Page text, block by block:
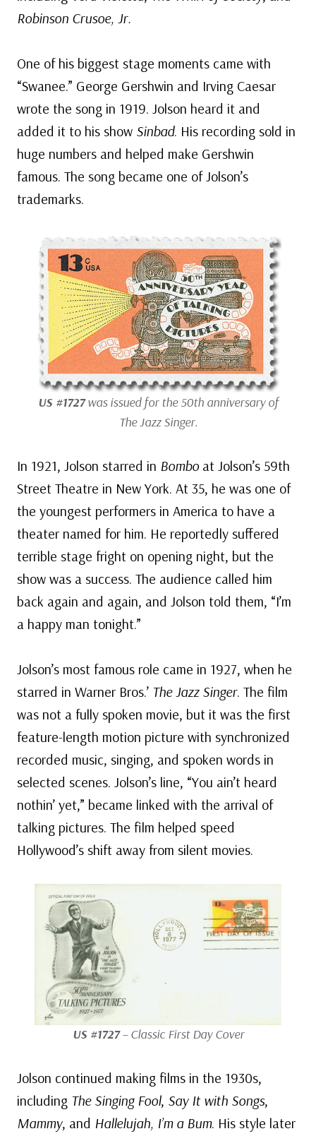
Robinson Crusoe, Jr.
One of his biggest stage moments came with
“Swanee.” George Gershwin and Irving Caesar
wrote the song in 1919. Jolson heard it and
added it to his show Sinbad. His recording sold in
huge numbers and helped make Gershwin
famous. The song became one of Jolson’s
trademarks.
US #1727was issued for the 50th anniversary of
The Jazz Singer.
In 1921, Jolson starred in Bombo at Jolson’s 59th
Street Theatre in New York. At 35, he was one of
the youngest performers in America to have a
theater named for him. He reportedly suffered
terrible stage fright on opening night, but the
show was a success. The audience called him
back again and again, and Jolson told them, “I’m
a happy man tonight.”
Jolson’s most famous role came in 1927, when he
starred in Warner Bros.’ The Jazz Singer. The film
was not a fully spoken movie, but it was the first
feature-length motion picture with synchronized
recorded music, singing, and spoken words in
selected scenes. Jolson’s line, “You ain’t heard
nothin’ yet,” became linked with the arrival of
talking pictures. The film helped speed
Hollywood’s shift away from silent movies.
US #1727– Classic First Day Cover
Jolson continued making films in the 1930s,
including The Singing Fool, Say It with Songs,
Mammy, and Hallelujah, I’m a Bum. His style later